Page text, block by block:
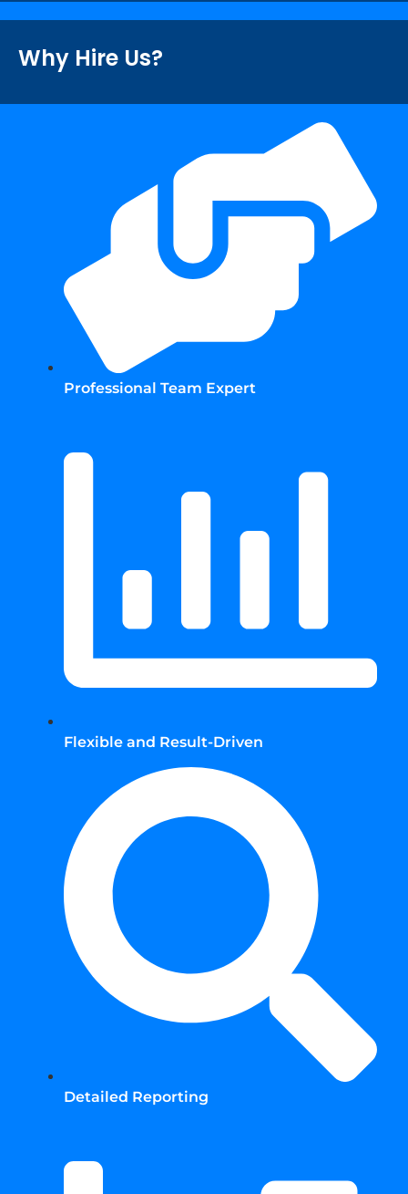
Why Hire Us?
Professional Team Expert
Flexible and Result-Driven
Detailed Reporting